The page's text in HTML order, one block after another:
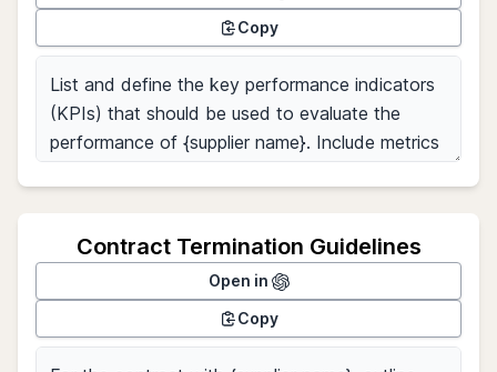
Copy
Contract Termination Guidelines
Open in
Copy